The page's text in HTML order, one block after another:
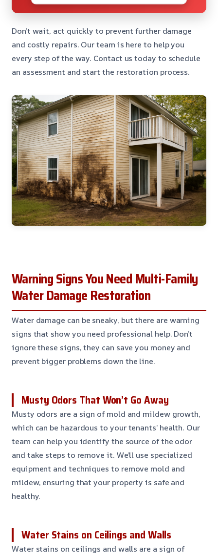
Don’t wait, act quickly to prevent further damage
and costly repairs. Our team is here to help you
every step of the way. Contact us today to schedule
an assessment and start the restoration process.
Warning Signs You Need Multi-Family
Water Damage Restoration
Water damage can be sneaky, but there are warning
signs that show you need professional help. Don’t
ignore these signs, they can save you money and
prevent bigger problems down the line.
Musty Odors That Won’t Go Away
Musty odors are a sign of mold and mildew growth,
which can be hazardous to your tenants’ health. Our
team can help you identify the source of the odor
and take steps to remove it. We’ll use specialized
equipment and techniques to remove mold and
mildew, ensuring that your property is safe and
healthy.
Water Stains on Ceilings and Walls
Water stains on ceilings and walls are a sign of